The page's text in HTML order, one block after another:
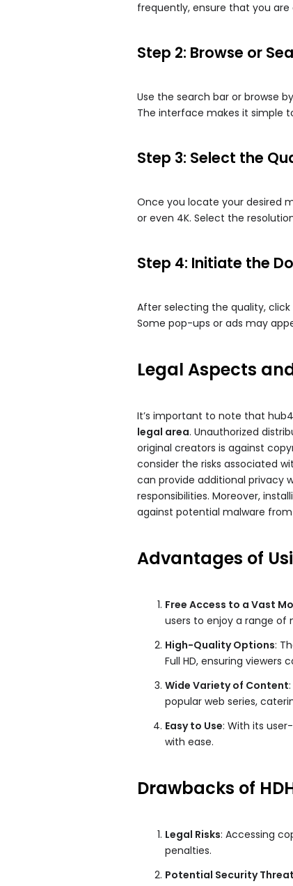
frequently, ensure that you
Step 2: Browse or
Use the search bar or browse
The interface makes it simple
Step 3: Select the
Once you locate your desired
or even 4K. Select the
Step 4: Initiate the
After selecting the quality,
Some pop-ups or ads may
Legal Aspects
It’s important to note that
legal area. Unauthorized
original creators is against
consider the risks associated
can provide additional privacy
responsibilities. Moreover,
against potential malware
Advantages of
Free Access to a Vast
users to enjoy a range of
High-Quality Options:
Full HD, ensuring viewers
Wide Variety of Content
popular web series,
Easy to Use: With its
with ease.
Drawbacks of
Legal Risks: Accessing
penalties.
Potential Security